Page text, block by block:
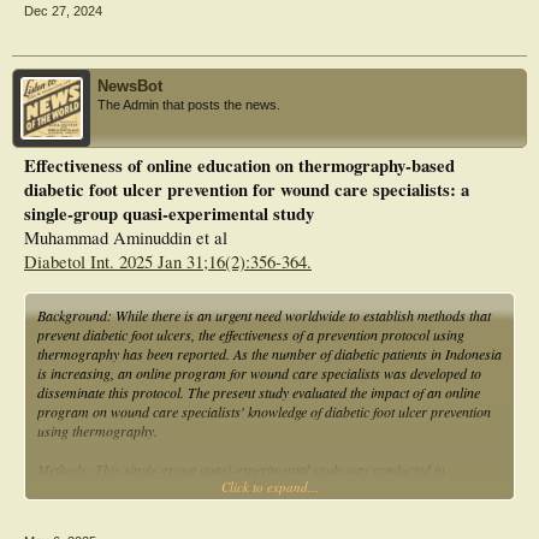
Dec 27, 2024
NewsBot
The Admin that posts the news.
Effectiveness of online education on thermography-based
diabetic foot ulcer prevention for wound care specialists: a
single-group quasi-experimental study
Muhammad Aminuddin et al
Diabetol Int. 2025 Jan 31;16(2):356-364.
Background: While there is an urgent need worldwide to establish methods that
prevent diabetic foot ulcers, the effectiveness of a prevention protocol using
thermography has been reported. As the number of diabetic patients in Indonesia
is increasing, an online program for wound care specialists was developed to
disseminate this protocol. The present study evaluated the impact of an online
program on wound care specialists' knowledge of diabetic foot ulcer prevention
using thermography.
Methods: This single-group quasi-experimental study was conducted in
cooperation with the Indonesian Wound Enterostomal Continence Nurses
Click to expand...